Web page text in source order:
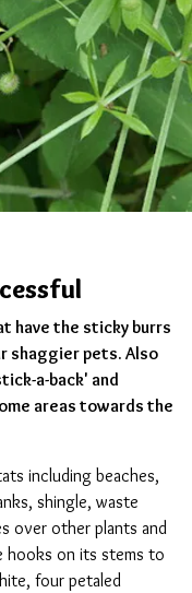
have the sticky burrs
shaggier pets. Also
a-back' and
areas towards the
including beaches,
shingle, waste
over other plants and
hooks on its stems to
four petaled